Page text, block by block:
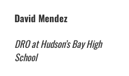
David Mendez
DRO at Hudson’s Bay High
School